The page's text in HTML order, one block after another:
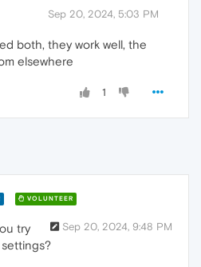
Sep 20, 2024, 5:03 PM
both, they work well, the
elsewhere
1
VOLUNTEER
Sep 20, 2024, 9:48 PM
try